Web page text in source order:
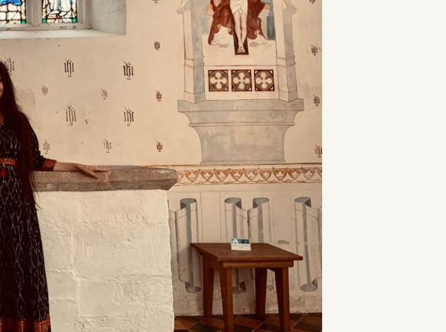
DMT Ritual Movement
Ahava Sacred Dance and Drumming
Devotional Journeys​
Aramaic
Magdalene Myrraphores